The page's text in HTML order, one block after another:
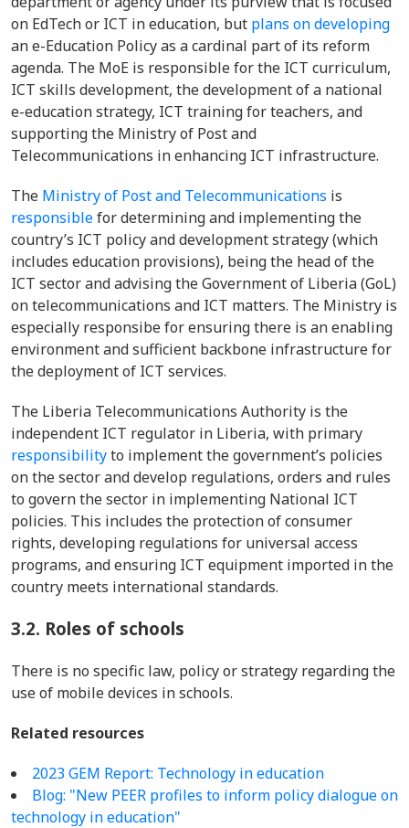
on EdTech or ICT in education, but plans on developing
an e-Education Policy as a cardinal part of its reform
agenda. The MoE is responsible for the ICT curriculum,
ICT skills development, the development of a national
e-education strategy, ICT training for teachers, and
supporting the Ministry of Post and
Telecommunications in enhancing ICT infrastructure.
The Ministry of Post and Telecommunications is
responsiblefor determining and implementing the
country’s ICT policy and development strategy (which
includes education provisions), being the head of the
ICT sector and advising the Government of Liberia (GoL)
on telecommunications and ICT matters. The Ministry is
especially responsibe for ensuring there is an enabling
environment and sufficient backbone infrastructure for
the deployment of ICT services.
The Liberia Telecommunications Authority is the
independent ICT regulator in Liberia, with primary
responsibilityto implement the government’s policies
on the sector and develop regulations, orders and rules
to govern the sector in implementing National ICT
policies. This includes the protection of consumer
rights, developing regulations for universal access
programs, and ensuring ICT equipment imported in the
country meets international standards.
3.2. Roles of schools
There is no specific law, policy or strategy regarding the
use of mobile devices in schools.
Related resources
2023 GEM Report: Technology in education
Blog: "New PEER profiles to inform policy dialogue on
technology in education"